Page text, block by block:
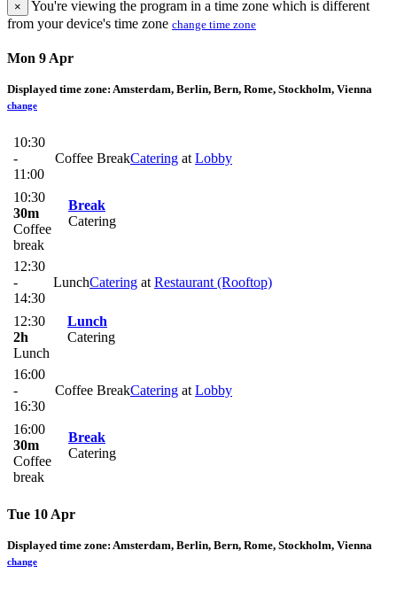
×
You're viewing the program in a time zone which is different
from your device's time zone change time zone
Mon 9 Apr
Displayed time zone: Amsterdam, Berlin, Bern, Rome, Stockholm, Vienna
change
10:30
-
11:00
Coffee BreakCatering at Lobby
10:30
30m
Coffee
break
Break
Catering
12:30
-
14:30
LunchCatering at Restaurant (Rooftop)
12:30
2h
Lunch
Lunch
Catering
16:00
-
16:30
Coffee BreakCatering at Lobby
16:00
30m
Coffee
break
Break
Catering
Tue 10 Apr
Displayed time zone: Amsterdam, Berlin, Bern, Rome, Stockholm, Vienna
change